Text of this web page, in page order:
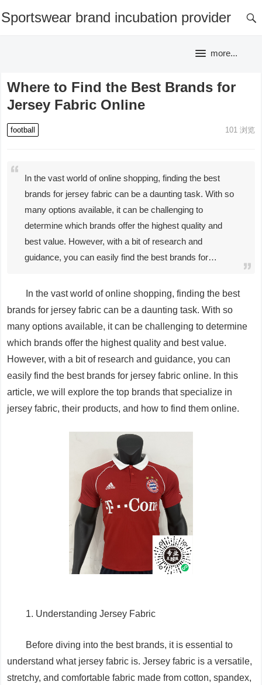
Sportswear brand incubation provider
more...
Where to Find the Best Brands for
Jersey Fabric Online
football 101浏览
In the vast world of online shopping, finding the best
brands for jersey fabric can be a daunting task. With so
many options available, it can be challenging to
determine which brands offer the highest quality and
best value. However, with a bit of research and
guidance, you can easily find the best brands for…
In the vast world of online shopping, finding the best
brands for jersey fabric can be a daunting task. With so
many options available, it can be challenging to determine
which brands offer the highest quality and best value.
However, with a bit of research and guidance, you can
easily find the best brands for jersey fabric online. In this
article, we will explore the top brands that specialize in
jersey fabric, their products, and how to find them online.
1. Understanding Jersey Fabric
Before diving into the best brands, it is essential to
understand what jersey fabric is. Jersey fabric is a versatile,
stretchy, and comfortable fabric made from cotton, spandex,